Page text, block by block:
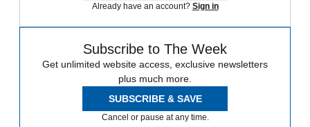
Already have an account? Sign in
Subscribe to The Week
Get unlimited website access, exclusive newsletters
plus much more.
SUBSCRIBE & SAVE
Cancel or pause at any time.